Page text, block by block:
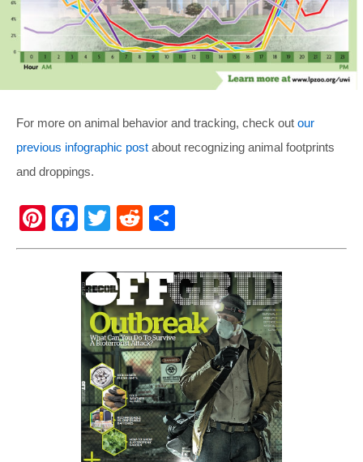
For more on animal behavior and tracking, check out our
previous infographic post about recognizing animal footprints
and droppings.
Pi
nt
F
a
c
e
b
o
o
k
T
wi
tt
er
R
e
d
di
t
h
ar
e